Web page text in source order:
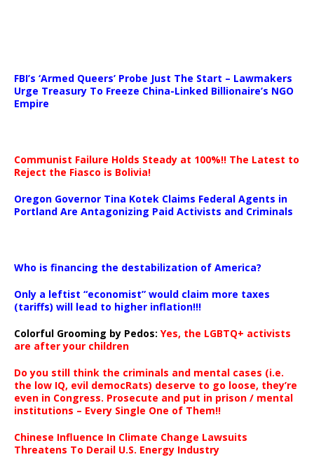
FBI’s ‘Armed Queers’ Probe Just The Start – Lawmakers
Urge Treasury To Freeze China-Linked Billionaire’s NGO
Empire
Communist Failure Holds Steady at 100%!! The Latest to
Reject the Fiasco is Bolivia!
Oregon Governor Tina Kotek Claims Federal Agents in
Portland Are Antagonizing Paid Activists and Criminals
Who is financing the destabilization of America?
Only a leftist “economist” would claim more taxes
(tariffs) will lead to higher inflation!!!
Colorful Grooming by Pedos: Yes, the LGBTQ+ activists
are after your children
Do you still think the criminals and mental cases (i.e.
the low IQ, evil democRats) deserve to go loose, they’re
even in Congress. Prosecute and put in prison / mental
institutions – Every Single One of Them!!
Chinese Influence In Climate Change Lawsuits
Threatens To Derail U.S. Energy Industry